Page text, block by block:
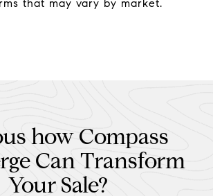
that may vary by market.
how Compass
Can Transform
Your Sale?